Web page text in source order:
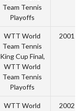
Team Tennis
Playoffs
WTT World
Team Tennis
King Cup Final,
WTT World
Team Tennis
Playoffs
2001
WTT World
2002